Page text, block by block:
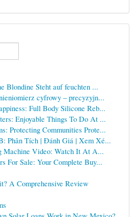
Blondine Steht auf feuchten ...
cyfrowy – precyzyjn...
Full Body Silicone Reb...
Enjoyable Things To Do At ...
Protecting Communities Prote...
Phân Tích | Đánh Giá | Xem Xé...
Machine Video: Watch It At A...
For Sale: Your Complete Buy...
A Comprehensive Review